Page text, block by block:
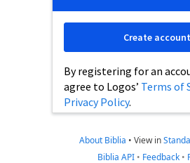
By registering for an
agree to Logos’ Terms of
Privacy Policy.
Create account
About Biblia • View in
Biblia API • Feedback •